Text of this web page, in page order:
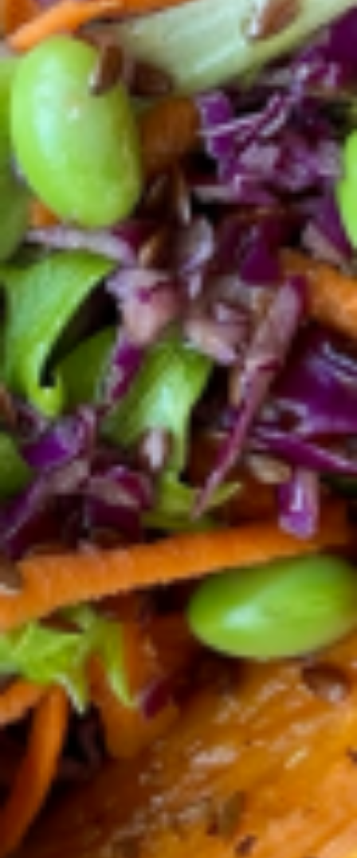
$13.99
Power
ToastPower Toast
Pasture raised poached egg + avocado +
mozzarella and kale/spinach dressed in
extra virgin olive oil with a pinch of salt and
black pepper and served over multigrain
toast. Comes with side spring mix salad.
$12.56
Wild
Sockeye
Salmon
Toast
Wild Sockeye Salmon Toast
Wild Sockeye Salmon, goat cheese,
avocado, capers, red onion over a multigrain
toast topped with extra virgin olive oil, salt
and pepper
$14.50
Bacon
egg
toast
Bacon egg toast
Crispy bacon + pasture raised egg + real
avocado + red onion ring + multigrain toast
+ extra virgin olive oil and black pepper.
$13.56
House
ACAI
Bowl
House ACAI Bowl
Our Organic Acaí blend recipe , house-
roasted organic granola, pumpkin seeds,
almonds, chia seeds, fresh berries, bananas
and organic plain yogurt. No sugar added,
just sugar from the fruits and topped with
local honey. The yogurt and berries make
the perfect delicious combination of
antioxidants, proteins and probiotics.
$12.99
calories 160, sugar 7g, fat 5g,
Protein 8g
Pitaya
Pitaya bowl
Our Organic Pitaya ( Dragon Fruit ) blend
recipe , house-roasted organic granola,
pumpkin seeds, almonds, chia seeds, local
honey, fresh berries, bananas and organic